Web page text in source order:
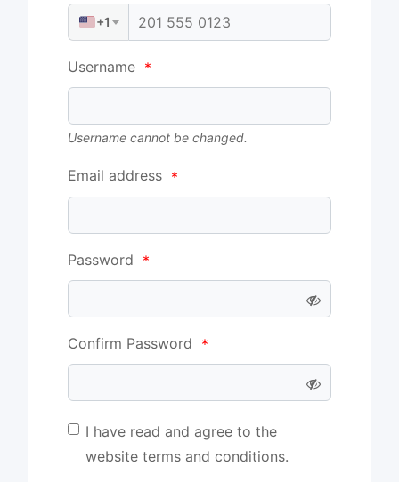
+1
Username *
Username cannot be changed.
Email address *
Password *
Confirm Password *
I have read and agree to the
website terms and conditions.